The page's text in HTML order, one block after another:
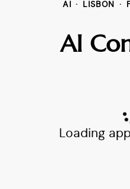
AI · LISBON ·
AI
Loading